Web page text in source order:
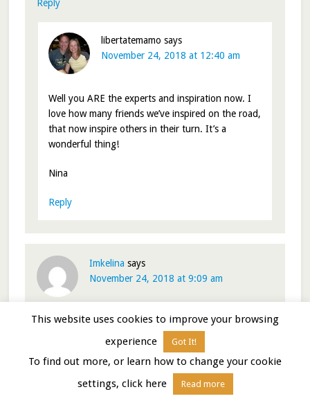
Reply
libertatemamo says
November 24, 2018 at 12:40 am
Well you ARE the experts and inspiration now. I
love how many friends we’ve inspired on the road,
that now inspire others in their turn. It’s a
wonderful thing!
Nina
Reply
Imkelina says
November 24, 2018 at 9:09 am
It is through our relationships, whether in person or
across the invisible that our lives are enhanced. I am
grateful to have discovered you a number of years ago.
Thanks for all that you share and Happy Thanksgiving
to you, Paul, your families and the fur kids!
This website uses cookies to improve your browsing
experience
Got It!
To find out more, or learn how to change your cookie
settings, click here
Read more